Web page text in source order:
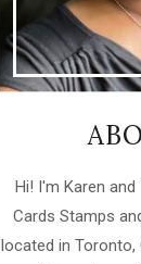
Hi! I'm Karen
Cards Stamps
located in Toronto,